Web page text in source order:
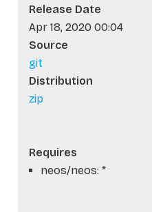
Release Date
Apr 18, 2020 00:04
Source
git
Distribution
zip
Requires
neos/neos: *